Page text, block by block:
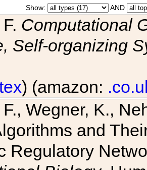
Show: AND
Computational
Self-organizing
) (amazon:
Wegner, K.,
and
Regulatory